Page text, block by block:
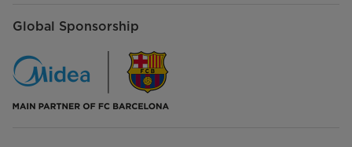
Global Sponsorship